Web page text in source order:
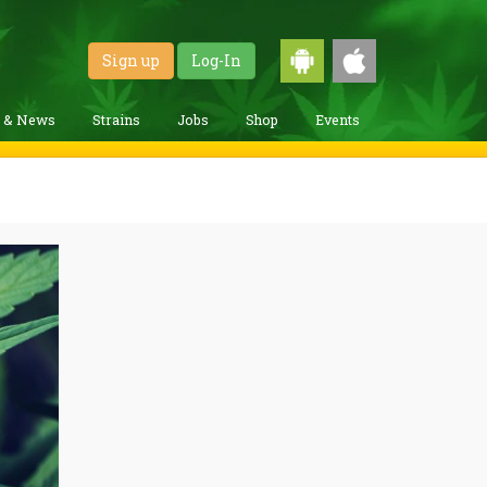
Sign up Log-In
& News Strains Jobs Shop Events